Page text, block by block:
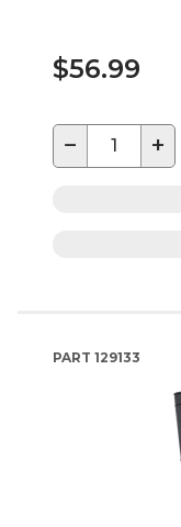
$56.99
− +
PART 129133